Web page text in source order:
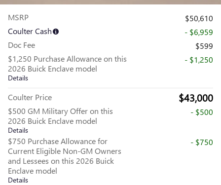
MSRP
$50,610
Coulter Cash
- $6,959
Doc Fee
$599
$1,250 Purchase Allowance on this
2026 Buick Enclave model
Details
- $1,250
Coulter Price $43,000
$500 GM Military Offer on this
2026 Buick Enclave model
Details
- $500
$750 Purchase Allowance for
Current Eligible Non-GM Owners
and Lessees on this 2026 Buick
Enclave model
Details
- $750